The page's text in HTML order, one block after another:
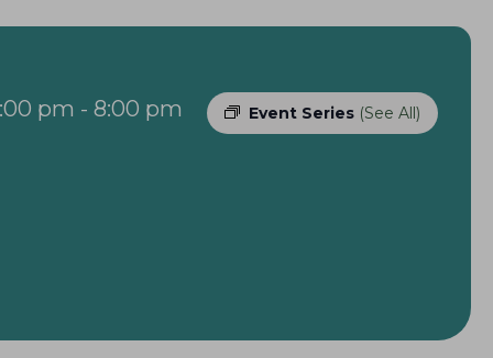
pm - 8:00 pm Event Series (See All)